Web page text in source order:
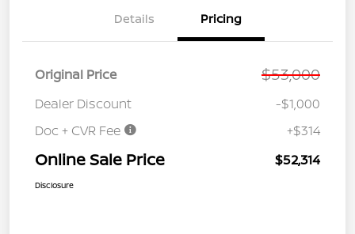
Details Pricing
Original Price $53,000
Dealer Discount
-$1,000
Doc + CVR Fee
+$314
Online Sale Price $52,314
Disclosure